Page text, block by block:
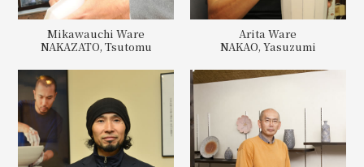
Mikawauchi Ware
NAKAZATO, Tsutomu
Arita Ware
NAKAO, Yasuzumi